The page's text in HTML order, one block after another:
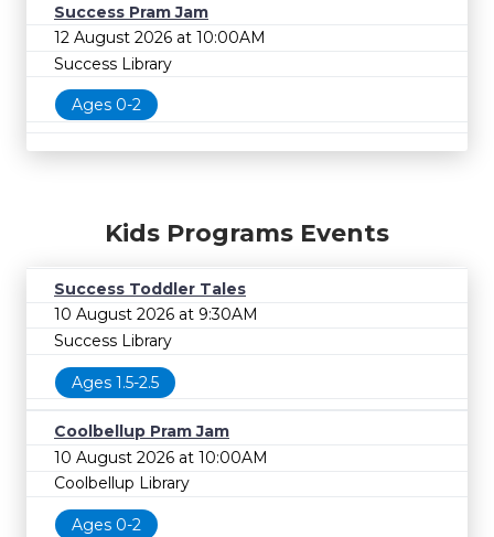
Success Pram Jam
12 August 2026 at 10:00AM
Success Library
Ages 0-2
Kids Programs Events
Success Toddler Tales
10 August 2026 at 9:30AM
Success Library
Ages 1.5-2.5
Coolbellup Pram Jam
10 August 2026 at 10:00AM
Coolbellup Library
Ages 0-2